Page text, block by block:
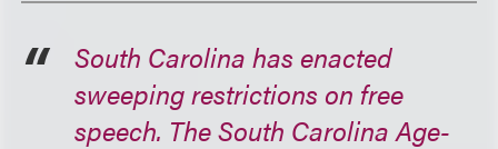
South Carolina has enacted
sweeping restrictions on free
speech. The South Carolina Age-